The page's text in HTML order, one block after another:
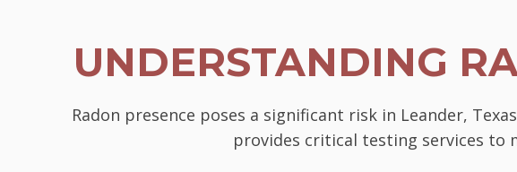
UNDERSTANDING
Radon presence poses a significant risk in Leander,
provides critical testing services to